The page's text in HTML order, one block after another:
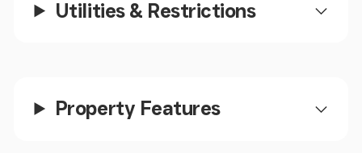
Utilities & Restrictions
Property Features